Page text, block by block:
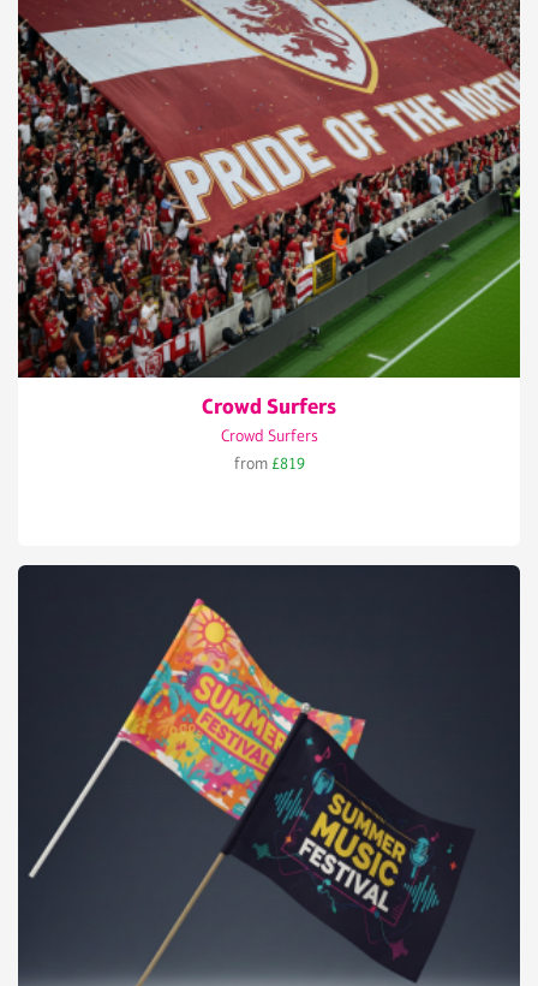
Crowd Surfers
Crowd Surfers
from £819